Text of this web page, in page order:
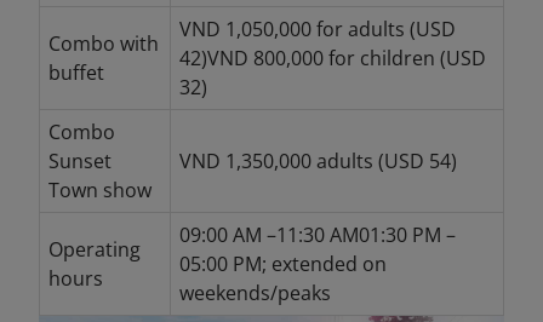
Combo with
buffet
VND 1,050,000 for adults (USD
42)VND 800,000 for children (USD
32)
Combo
Sunset
Town show
VND 1,350,000 adults (USD 54)
Operating
hours
09:00 AM –11:30 AM01:30 PM –
05:00 PM; extended on
weekends/peaks